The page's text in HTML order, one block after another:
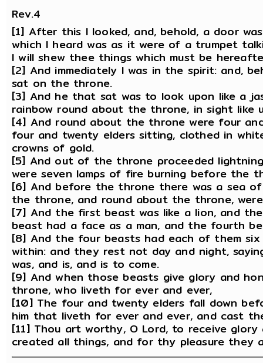
Rev.4
[1] After this I looked, and, behold, a door
which I heard was as it were of a trumpet
I will shew thee things which must be
[2] And immediately I was in the spirit: and,
sat on the throne.
[3] And he that sat was to look upon like a
rainbow round about the throne, in sight like
[4] And round about the throne were four
four and twenty elders sitting, clothed in
crowns of gold.
[5] And out of the throne proceeded
were seven lamps of fire burning before the
[6] And before the throne there was a sea
the throne, and round about the throne,
[7] And the first beast was like a lion, and
beast had a face as a man, and the fourth
[8] And the four beasts had each of them
within: and they rest not day and night,
was, and is, and is to come.
[9] And when those beasts give glory and
throne, who liveth for ever and ever,
[10] The four and twenty elders fall down
him that liveth for ever and ever, and cast
[11] Thou art worthy, O Lord, to receive
created all things, and for thy pleasure they